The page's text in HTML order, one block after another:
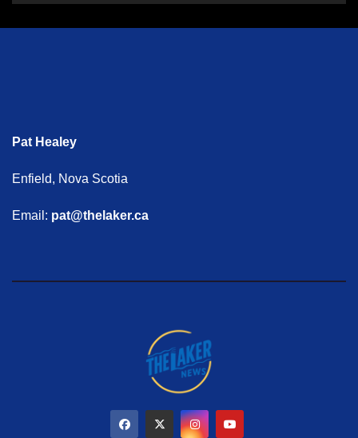
Pat Healey
Enfield, Nova Scotia
Email: pat@thelaker.ca